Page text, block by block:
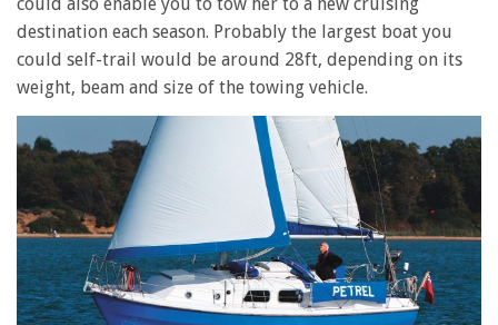
could also enable you to tow her to a new cruising
destination each season. Probably the largest boat you
could self-trail would be around 28ft, depending on its
weight, beam and size of the towing vehicle.